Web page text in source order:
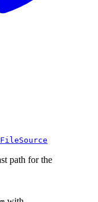
path for the